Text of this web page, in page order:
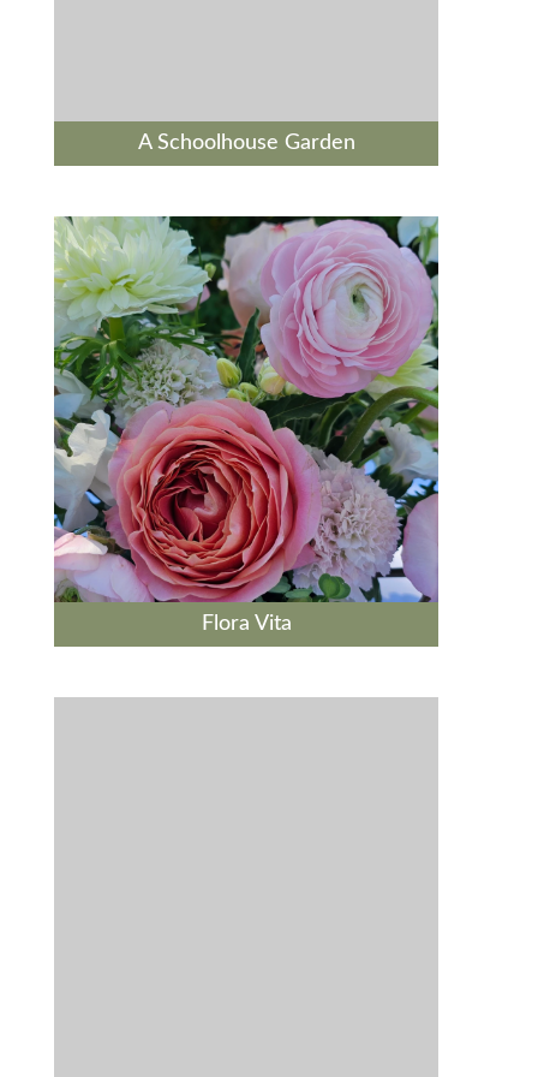
A Schoolhouse Garden
Flora Vita